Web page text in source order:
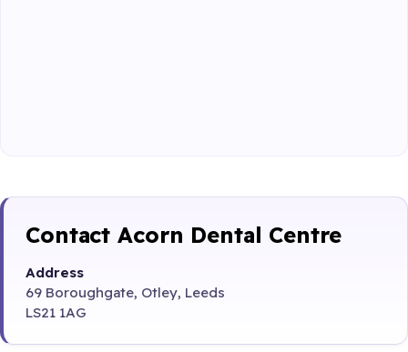
Contact Acorn Dental Centre
Address
69 Boroughgate, Otley, Leeds
LS21 1AG